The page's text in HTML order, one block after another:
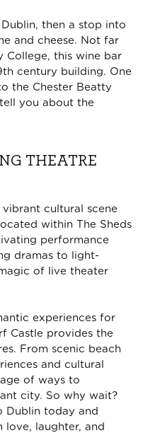
then a stop into
and cheese. Not far
College, this wine bar
century building. One
the Chester Beatty
you about the
THEATRE
vibrant cultural scene
within The Sheds
performance
dramas to light-
of live theater
experiences for
Castle provides the
From scenic beach
and cultural
of ways to
city. So why wait?
Dublin today and
laughter, and